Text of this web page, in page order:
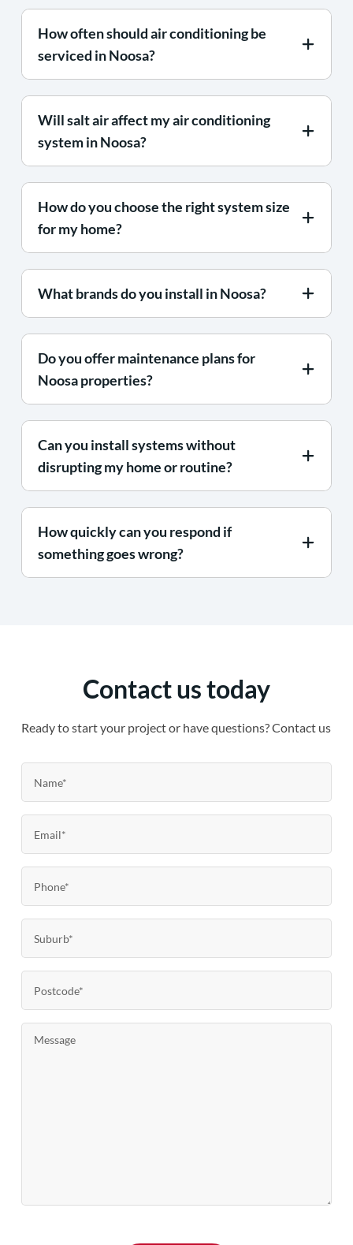
How often should air conditioning be
serviced in Noosa?
Will salt air affect my air conditioning
system in Noosa?
How do you choose the right system size
for my home?
What brands do you install in Noosa?
Do you offer maintenance plans for
Noosa properties?
Can you install systems without
disrupting my home or routine?
How quickly can you respond if
something goes wrong?
Contact us today
Ready to start your project or have questions? Contact us